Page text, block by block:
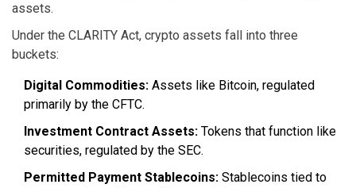
assets.
Under the CLARITY Act, crypto assets fall into three
buckets:
Digital Commodities: Assets like Bitcoin, regulated
primarily by the CFTC.
Investment Contract Assets: Tokens that function like
securities, regulated by the SEC.
Permitted Payment Stablecoins: Stablecoins tied to